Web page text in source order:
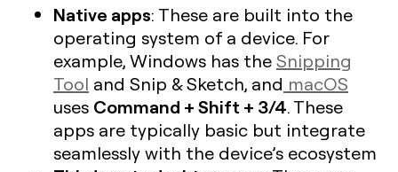
Native apps: These are built into the
operating system of a device. For
example, Windows has theSnipping
Tool and Snip & Sketch, and macOS
uses Command + Shift + 3/4. These
apps are typically basic but integrate
seamlessly with the device’s ecosystem